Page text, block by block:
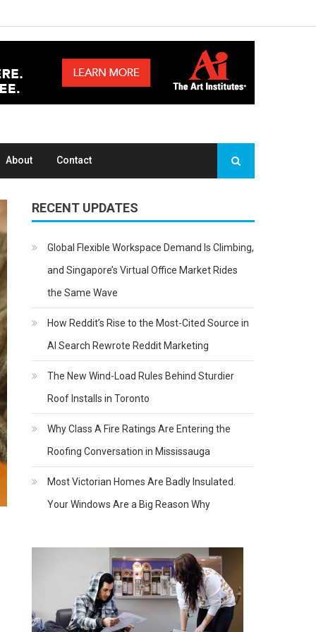
About Contact
RECENT UPDATES
Global Flexible Workspace Demand Is Climbing,
and Singapore’s Virtual Office Market Rides
the Same Wave
How Reddit’s Rise to the Most-Cited Source in
AI Search Rewrote Reddit Marketing
The New Wind-Load Rules Behind Sturdier
Roof Installs in Toronto
Why Class A Fire Ratings Are Entering the
Roofing Conversation in Mississauga
Most Victorian Homes Are Badly Insulated.
Your Windows Are a Big Reason Why